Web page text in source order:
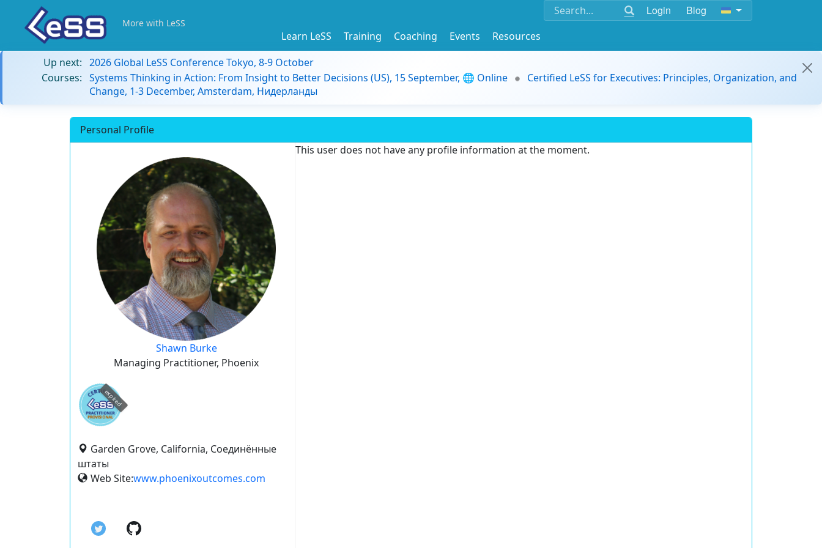
Login Blog
More with LeSS
Learn LeSS Training Coaching Events
Resources
Up next: 2026 Global LeSS Conference Tokyo, 8-9 October
Courses: Systems Thinking in Action: From Insight to Better Decisions (US), 15 September, 🌐 Online
Certified LeSS for Executives: Principles, Organization, and
Change, 1-3 December, Amsterdam, Нидерланды
Personal Profile
Shawn Burke
Managing Practitioner, Phoenix
expired
Garden Grove, California, Соединённые
штаты
Web Site:www.phoenixoutcomes.com
This user does not have any profile information at the moment.